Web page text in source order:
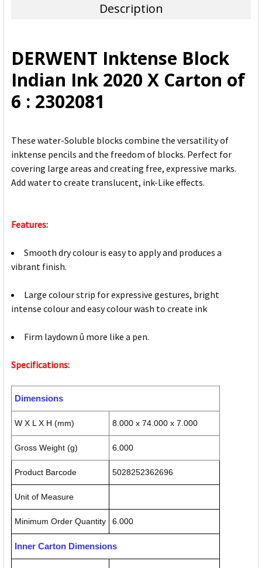
ADD
SELECTED
TO CART
Description
DERWENT Inktense Block
Indian Ink 2020 X Carton of
6 : 2302081
These water-Soluble blocks combine the versatility of
inktense pencils and the freedom of blocks. Perfect for
covering large areas and creating free, expressive marks.
Add water to create translucent, ink-Like effects.
Features:
Smooth dry colour is easy to apply and produces a
vibrant finish.
Large colour strip for expressive gestures, bright
intense colour and easy colour wash to create ink
Firm laydown û more like a pen.
Specifications:
Dimensions
W X L X H (mm) 8.000 x 74.000 x 7.000
Gross Weight (g) 6.000
Product Barcode 5028252362696
Unit of Measure
Minimum Order Quantity 6.000
Inner Carton Dimensions